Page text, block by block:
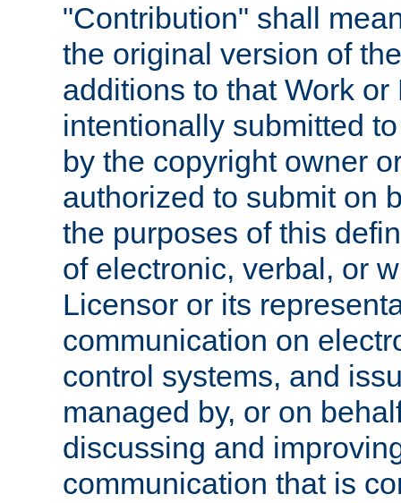
"Contribution" shall
the original version of
additions to that Work
intentionally submitted
by the copyright owner
authorized to submit on
the purposes of this
of electronic, verbal, or
Licensor or its
communication on
control systems, and
managed by, or on
discussing and
communication that is